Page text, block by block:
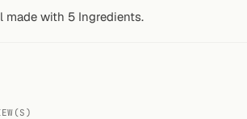
made with 5 Ingredients.